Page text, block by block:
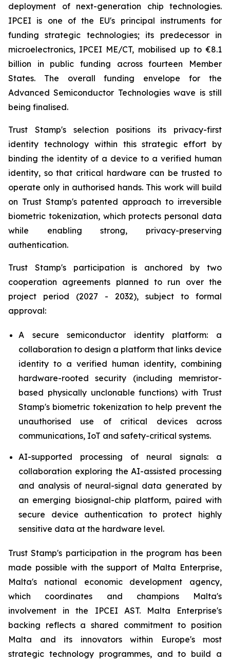
deployment of next-generation chip technologies.
IPCEI is one of the EU's principal instruments for
funding strategic technologies; its predecessor in
microelectronics, IPCEI ME/CT, mobilised up to €8.1
billion in public funding across fourteen Member
States. The overall funding envelope for the
Advanced Semiconductor Technologies wave is still
being finalised.
Trust Stamp's selection positions its privacy-first
identity technology within this strategic effort by
binding the identity of a device to a verified human
identity, so that critical hardware can be trusted to
operate only in authorised hands. This work will build
on Trust Stamp's patented approach to irreversible
biometric tokenization, which protects personal data
while enabling strong, privacy-preserving
authentication.
Trust Stamp's participation is anchored by two
cooperation agreements planned to run over the
project period (2027 - 2032), subject to formal
approval:
A secure semiconductor identity platform: a
collaboration to design a platform that links device
identity to a verified human identity, combining
hardware-rooted security (including memristor-
based physically unclonable functions) with Trust
Stamp's biometric tokenization to help prevent the
unauthorised use of critical devices across
communications, IoT and safety-critical systems.
AI-supported processing of neural signals: a
collaboration exploring the AI-assisted processing
and analysis of neural-signal data generated by
an emerging biosignal-chip platform, paired with
secure device authentication to protect highly
sensitive data at the hardware level.
Trust Stamp's participation in the program has been
made possible with the support of Malta Enterprise,
Malta's national economic development agency,
which coordinates and champions Malta's
involvement in the IPCEI AST. Malta Enterprise's
backing reflects a shared commitment to position
Malta and its innovators within Europe's most
strategic technology programmes, and to build a